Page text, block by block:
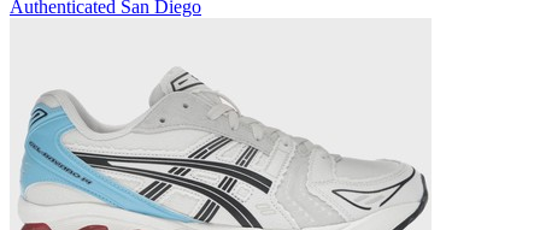
Authenticated San Diego